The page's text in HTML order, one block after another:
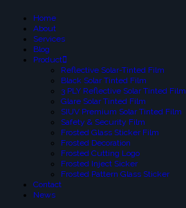
Home
About
Services
Blog
Product
Reflective Solar-Tinted Film
Black Solar Tinted Film
3 PLY Reflective Solar Tinted Film
Glare Solar Tinted Film
SIUV Premium Solar Tinted Film
Safety & Security Film
Frosted Glass Sticker Film
Frosted Decoration
Frosted Cutting Logo
Frosted Inject Sicker
Frosted Pattern Glass Sticker
Contact
News